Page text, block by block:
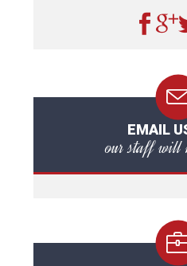
EMAIL
our staff will